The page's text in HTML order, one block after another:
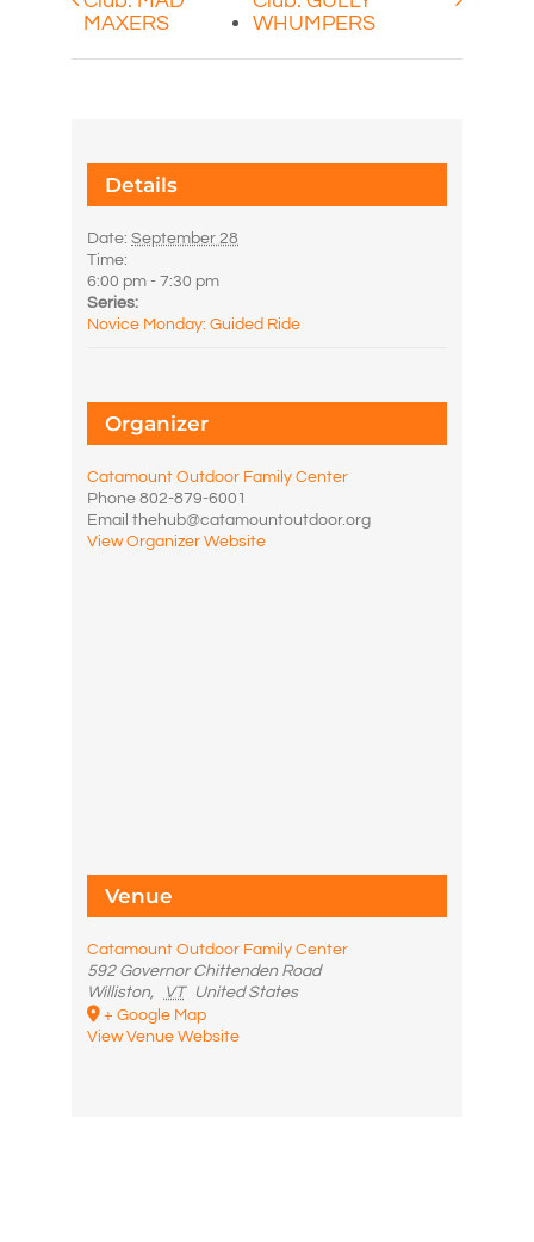
MAXERS
WHUMPERS
Details
Date: September 28
Time:
6:00 pm - 7:30 pm
Series:
Novice Monday: Guided Ride
Organizer
Catamount Outdoor Family Center
Phone802-879-6001
Emailthehub@catamountoutdoor.org
View Organizer Website
Venue
Catamount Outdoor Family Center
592 Governor Chittenden Road
Williston, VT
United States
+ Google Map
View Venue Website